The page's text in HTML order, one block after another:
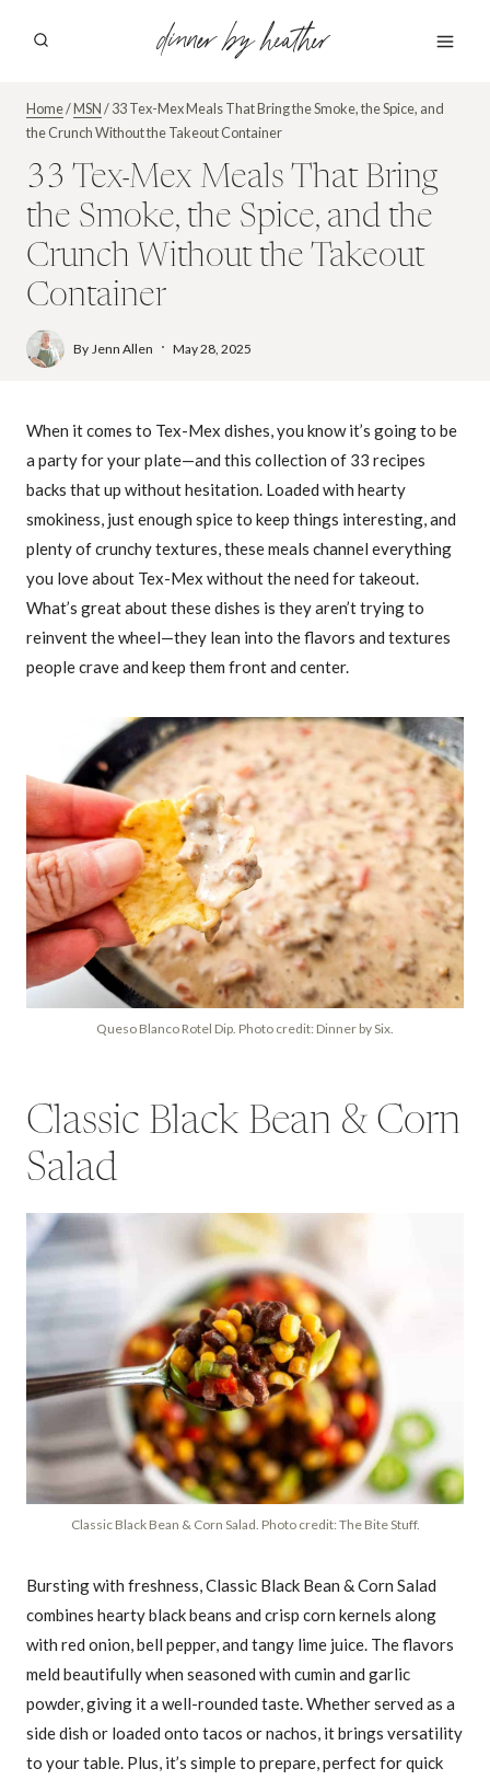
dinner by heather
Home/MSN/33 Tex-Mex Meals That Bring the Smoke, the Spice, and
the Crunch Without the Takeout Container
33 Tex-Mex Meals That Bring
the Smoke, the Spice, and the
Crunch Without the Takeout
Container
By Jenn Allen May 28, 2025
When it comes to Tex-Mex dishes, you know it’s going to be
a party for your plate—and this collection of 33 recipes
backs that up without hesitation. Loaded with hearty
smokiness, just enough spice to keep things interesting, and
plenty of crunchy textures, these meals channel everything
you love about Tex-Mex without the need for takeout.
What’s great about these dishes is they aren’t trying to
reinvent the wheel—they lean into the flavors and textures
people crave and keep them front and center.
Queso Blanco Rotel Dip. Photo credit: Dinner by Six.
Classic Black Bean & Corn
Salad
Classic Black Bean & Corn Salad. Photo credit: The Bite Stuff.
Bursting with freshness, Classic Black Bean & Corn Salad
combines hearty black beans and crisp corn kernels along
with red onion, bell pepper, and tangy lime juice. The flavors
meld beautifully when seasoned with cumin and garlic
powder, giving it a well-rounded taste. Whether served as a
side dish or loaded onto tacos or nachos, it brings versatility
to your table. Plus, it’s simple to prepare, perfect for quick